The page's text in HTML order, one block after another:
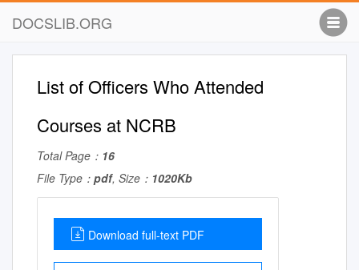
DOCSLIB.ORG
List of Officers Who Attended
Courses at NCRB
Total Page： 16
File Type： pdf, Size： 1020Kb
Download full-text PDF